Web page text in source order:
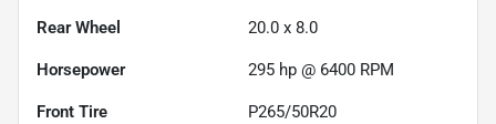
Rear Wheel 20.0 x 8.0
Horsepower 295 hp @ 6400 RPM
Front Tire P265/50R20